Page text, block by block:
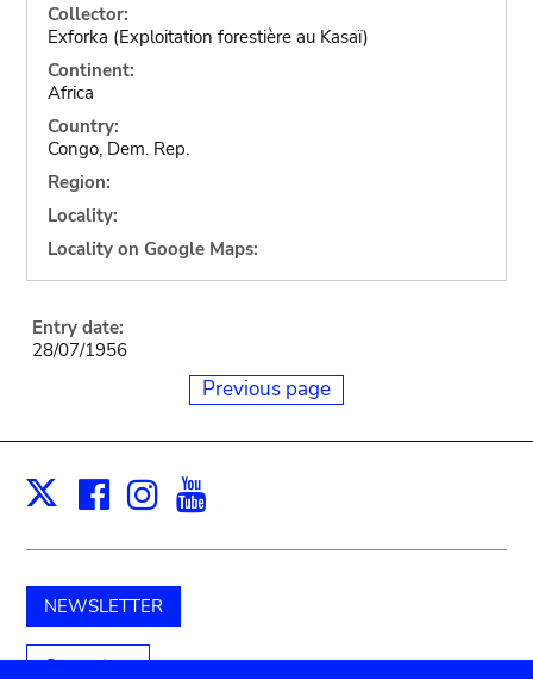
Collector:
Exforka (Exploitation forestière au Kasaï)
Continent:
Africa
Country:
Congo, Dem. Rep.
Region:
Locality:
Locality on Google Maps:
Entry date:
28/07/1956
Previous page
X Facebook
Instagram
NEWSLETTER
Support us